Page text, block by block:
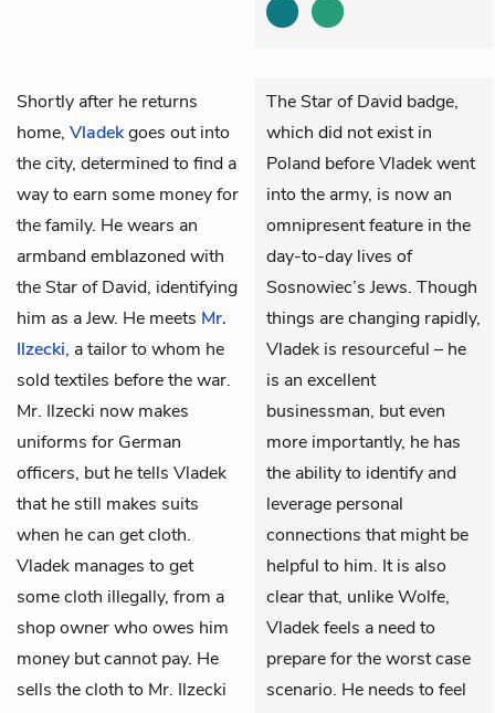
Shortly after he returns
home, Vladekgoes out into
the city, determined to find a
way to earn some money for
the family. He wears an
armband emblazoned with
the Star of David, identifying
him as a Jew. He meets Mr.
Ilzecki, a tailor to whom he
sold textiles before the war.
Mr. Ilzecki now makes
uniforms for German
officers, but he tells Vladek
that he still makes suits
when he can get cloth.
Vladek manages to get
some cloth illegally, from a
shop owner who owes him
money but cannot pay. He
sells the cloth to Mr. Ilzecki
The Star of David badge,
which did not exist in
Poland before Vladek went
into the army, is now an
omnipresent feature in the
day-to-day lives of
Sosnowiec’s Jews. Though
things are changing rapidly,
Vladek is resourceful – he
is an excellent
businessman, but even
more importantly, he has
the ability to identify and
leverage personal
connections that might be
helpful to him. It is also
clear that, unlike Wolfe,
Vladek feels a need to
prepare for the worst case
scenario. He needs to feel